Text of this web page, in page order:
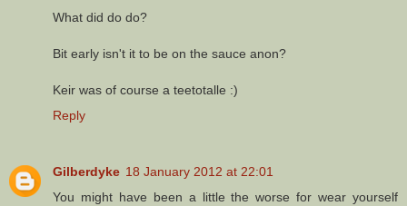
What did do do?
Bit early isn't it to be on the sauce anon?
Keir was of course a teetotalle :)
Reply
Gilberdyke 18 January 2012 at 22:01
You might have been a little the worse for wear yourself